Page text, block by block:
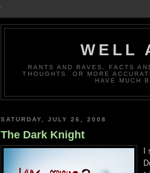
WELL
RANTS AND RAVES, FACTS
THOUGHTS. OR MORE
HAVE MUCH
SATURDAY, JULY 26, 2008
The Dark Knight